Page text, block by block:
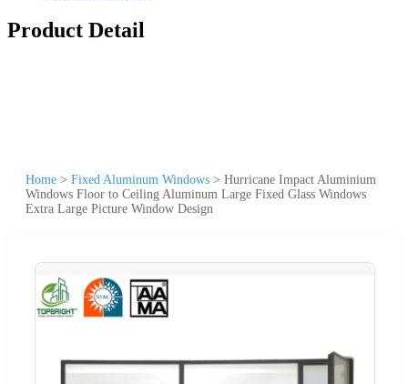
Product Detail
Home > Fixed Aluminum Windows > Hurricane Impact Aluminium
Windows Floor to Ceiling Aluminum Large Fixed Glass Windows
Extra Large Picture Window Design